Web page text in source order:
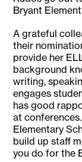
Bryant
A grateful
their
provide her
background
writing,
engages
has good
at
Elementary
build up staff
you do for the